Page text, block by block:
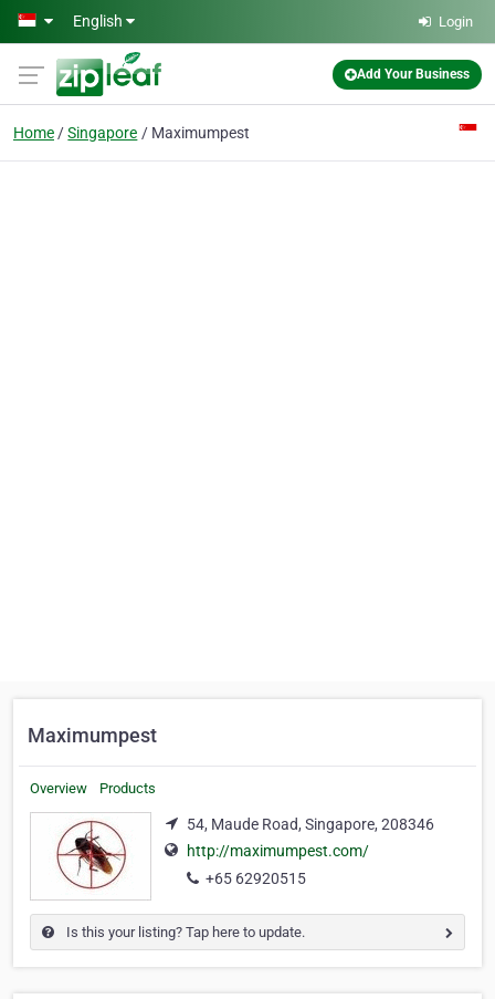
Skip to main content
English Login
Add Your Business
Home Singapore Maximumpest
Maximumpest
Overview Products
54, Maude Road, Singapore, 208346
http://maximumpest.com/
+65 62920515
Is this your listing? Tap here to update.